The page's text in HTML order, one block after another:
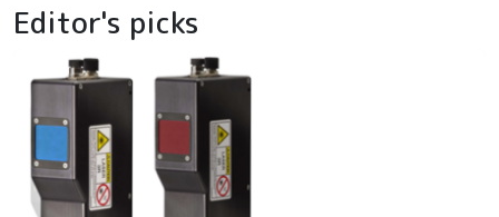
Editor's picks